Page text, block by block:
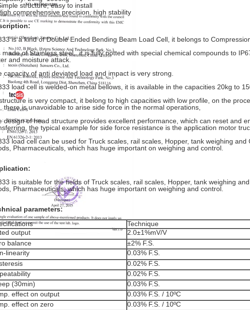
structure, easy to install
comprehensive precision, high stability
is a kind of Double Ended Bending Beam Load Cell, it belongs to
made of Stainless steel, it is fully potted with special chemical compounds to
and moisture attack.
capacity of anti deviated load and impact is very strong.
load cell is welded-on metal bellows, it is available in the capacities 20kg to
is very compact, it belong to high capacities with low profile, on the
there is unavoidable to arise side force in the normal operations,
design of head structure provides excellent performance, which can reset and
the typical example for side force resistance is the application motor
load cell can be used for Truck scales, rail scales, Hopper, tank weighing and
Pharmaceuticals, which has huge important on weighing and control.
is suitable for the fields of Truck scales, rail scales, Hopper, tank weighing
Pharmaceuticals, which has huge important on weighing and control.
parameters:
Technique
output
2.0±1%mV/V
balance
±2% F.S.
linearity
0.03% F.S.
0.02% F.S.
0.02% F.S.
(30min)
0.03% F.S.
effect on output
0.03% F.S. / 10ºC
effect on zero
0.03% F.S. / 10ºC